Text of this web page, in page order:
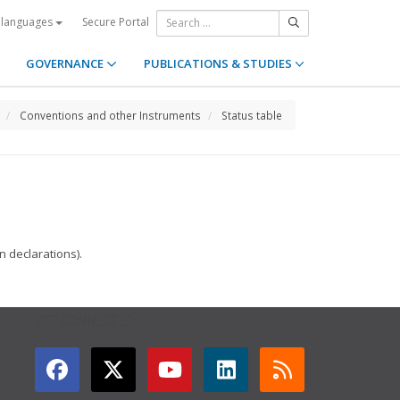
Secure Portal
GOVERNANCE PUBLICATIONS & STUDIES
Conventions and other Instruments Status table
declarations).